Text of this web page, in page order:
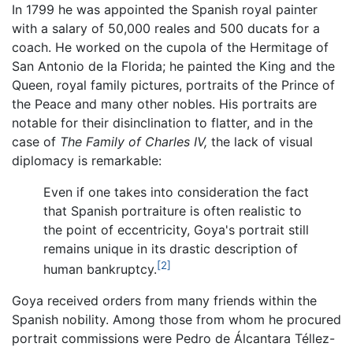
In 1799 he was appointed the Spanish royal painter
with a salary of 50,000 reales and 500 ducats for a
coach. He worked on the cupola of the Hermitage of
San Antonio de la Florida; he painted the King and the
Queen, royal family pictures, portraits of the Prince of
the Peace and many other nobles. His portraits are
notable for their disinclination to flatter, and in the
case of The Family of Charles IV, the lack of visual
diplomacy is remarkable:
Even if one takes into consideration the fact
that Spanish portraiture is often realistic to
the point of eccentricity, Goya's portrait still
remains unique in its drastic description of
human bankruptcy.[2]
Goya received orders from many friends within the
Spanish nobility. Among those from whom he procured
portrait commissions were Pedro de Álcantara Téllez-